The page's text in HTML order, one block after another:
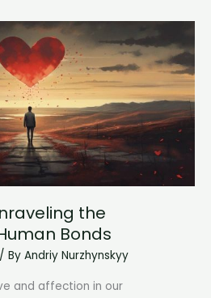
the
Bonds
/ By Andriy Nurzhynskyy
and affection in our